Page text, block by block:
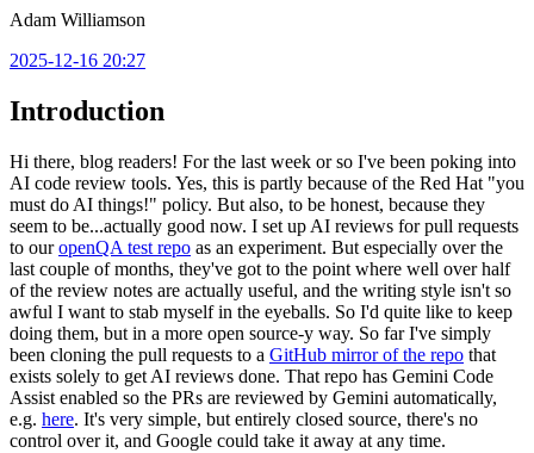
Adam Williamson
2025-12-16 20:27
Introduction
Hi there, blog readers! For the last week or so I've been poking into
AI code review tools. Yes, this is partly because of the Red Hat "you
must do AI things!" policy. But also, to be honest, because they
seem to be...actually good now. I set up AI reviews for pull requests
to ouropenQA test repo as an experiment. But especially over the
last couple of months, they've got to the point where well over half
of the review notes are actually useful, and the writing style isn't so
awful I want to stab myself in the eyeballs. So I'd quite like to keep
doing them, but in a more open source-y way. So far I've simply
been cloning the pull requests to a GitHub mirror of the repo that
exists solely to get AI reviews done. That repo has Gemini Code
Assist enabled so the PRs are reviewed by Gemini automatically,
e.g. here. It's very simple, but entirely closed source, there's no
control over it, and Google could take it away at any time.